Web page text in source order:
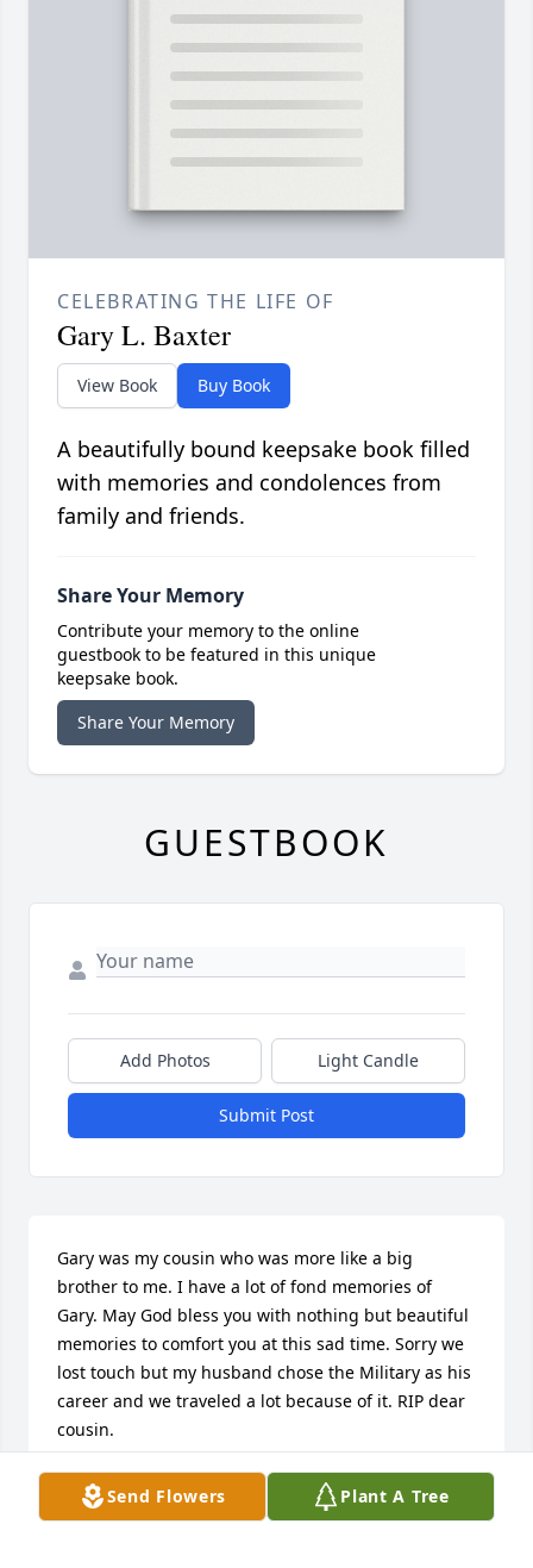
Send Flowers Plant A Tree
CELEBRATING THE LIFE OF
Gary L. Baxter
View Book Buy Book
A beautifully bound keepsake book filled
with memories and condolences from
family and friends.
Share Your Memory
Contribute your memory to the online
guestbook to be featured in this unique
keepsake book.
Share Your Memory
GUESTBOOK
Add Photos Light Candle
Submit Post
Gary was my cousin who was more like a big
brother to me. I have a lot of fond memories of
Gary. May God bless you with nothing but beautiful
memories to comfort you at this sad time. Sorry we
lost touch but my husband chose the Military as his
career and we traveled a lot because of it. RIP dear
cousin.
GINNY RAE BAXTER MURPHY
Apr 28, 2021